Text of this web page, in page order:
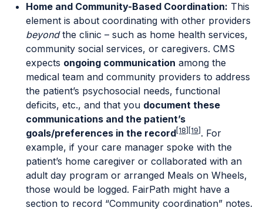
Home and Community-Based Coordination: This
element is about coordinating with other providers
beyondthe clinic – such as home health services,
community social services, or caregivers. CMS
expects ongoing communication among the
medical team and community providers to address
the patient’s psychosocial needs, functional
deficits, etc., and that you document these
communications and the patient’s
goals/preferences in the record [18] [19] . For
example, if your care manager spoke with the
patient’s home caregiver or collaborated with an
adult day program or arranged Meals on Wheels,
those would be logged. FairPath might have a
section to record “Community coordination” notes.